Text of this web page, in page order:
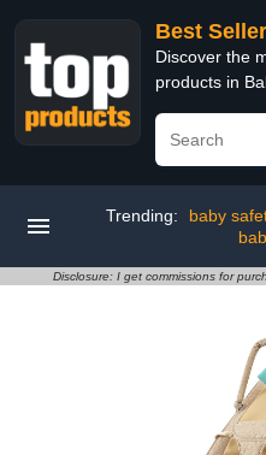
Best
Discover the
products in
Trending: baby
Disclosure: I get commissions for